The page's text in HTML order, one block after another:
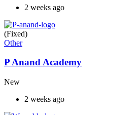
2 weeks ago
(Fixed)
Other
P Anand Academy
New
2 weeks ago